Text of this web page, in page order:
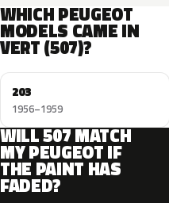
WHICH PEUGEOT
MODELS CAME IN
VERT (507)?
203
1956–1959
WILL 507 MATCH
MY PEUGEOT IF
THE PAINT HAS
FADED?